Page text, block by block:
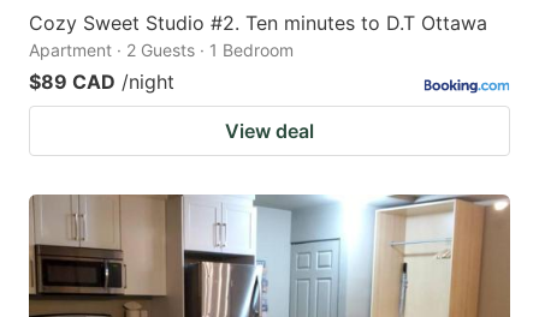
Cozy Sweet Studio #2. Ten minutes to D.T Ottawa
Apartment · 2 Guests · 1 Bedroom
$89 CAD /night
View deal